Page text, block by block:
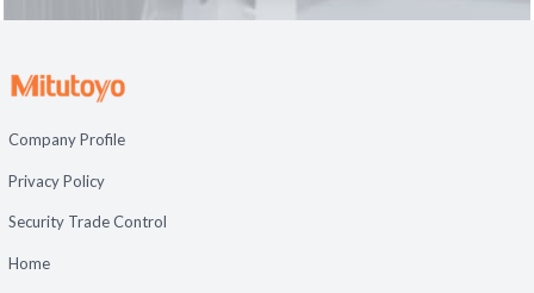
Company Profile
Privacy Policy
Security Trade Control
Home